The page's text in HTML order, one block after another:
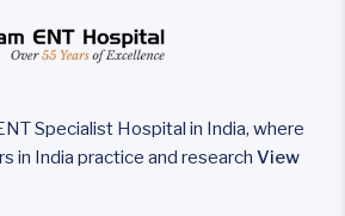
Specialist Hospital in India, where
in India practice and researchView